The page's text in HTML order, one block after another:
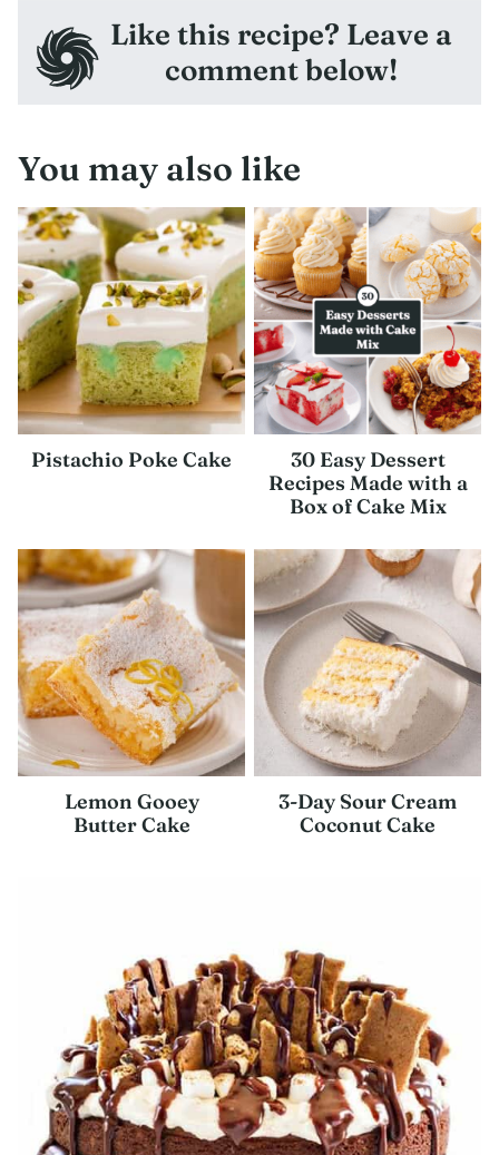
Like this recipe? Leave a
comment below!
You may also like
Pistachio Poke Cake
30 Easy Dessert
Recipes Made with a
Box of Cake Mix
Lemon Gooey
Butter Cake
3-Day Sour Cream
Coconut Cake